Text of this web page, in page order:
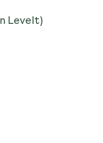
Levelt)